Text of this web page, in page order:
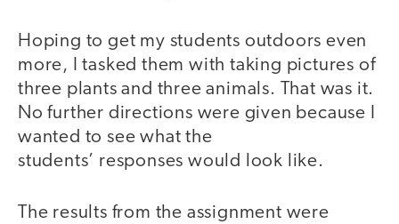
Hoping to get my students outdoors even
more, I tasked them with taking pictures of
three plants and three animals. That was it.
No further directions were given because I
wanted to see what the
students’ responses would look like.
The results from the assignment were